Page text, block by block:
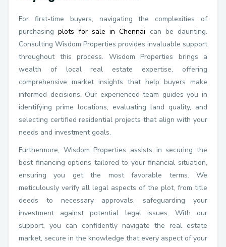
For first-time buyers, navigating the complexities of
purchasingplots for sale in Chennai can be daunting.
Consulting Wisdom Properties provides invaluable support
throughout this process. Wisdom Properties brings a
wealth of local real estate expertise, offering
comprehensive market insights that help buyers make
informed decisions. Our experienced team guides you in
identifying prime locations, evaluating land quality, and
selecting certified residential projects that align with your
needs and investment goals.
Furthermore, Wisdom Properties assists in securing the
best financing options tailored to your financial situation,
ensuring you get the most favorable terms. We
meticulously verify all legal aspects of the plot, from title
deeds to necessary approvals, safeguarding your
investment against potential legal issues. With our
support, you can confidently navigate the real estate
market, secure in the knowledge that every aspect of your